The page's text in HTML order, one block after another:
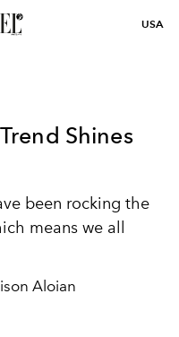
USA
Shines
been rocking the
means we all
Aloian